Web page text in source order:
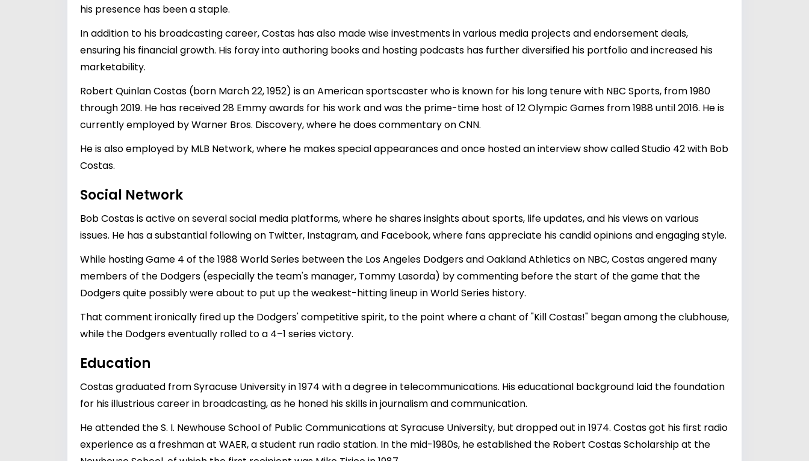
his presence has been a staple.
In addition to his broadcasting career, Costas has also made wise investments in various media projects and endorsement deals,
ensuring his financial growth. His foray into authoring books and hosting podcasts has further diversified his portfolio and increased his
marketability.
Robert Quinlan Costas (born March 22, 1952) is an American sportscaster who is known for his long tenure with NBC Sports, from 1980
through 2019. He has received 28 Emmy awards for his work and was the prime-time host of 12 Olympic Games from 1988 until 2016. He is
currently employed by Warner Bros. Discovery, where he does commentary on CNN.
He is also employed by MLB Network, where he makes special appearances and once hosted an interview show called Studio 42 with Bob
Costas.
Social Network
Bob Costas is active on several social media platforms, where he shares insights about sports, life updates, and his views on various
issues. He has a substantial following on Twitter, Instagram, and Facebook, where fans appreciate his candid opinions and engaging style.
While hosting Game 4 of the 1988 World Series between the Los Angeles Dodgers and Oakland Athletics on NBC, Costas angered many
members of the Dodgers (especially the team's manager, Tommy Lasorda) by commenting before the start of the game that the
Dodgers quite possibly were about to put up the weakest-hitting lineup in World Series history.
That comment ironically fired up the Dodgers' competitive spirit, to the point where a chant of "Kill Costas!" began among the clubhouse,
while the Dodgers eventually rolled to a 4–1 series victory.
Education
Costas graduated from Syracuse University in 1974 with a degree in telecommunications. His educational background laid the foundation
for his illustrious career in broadcasting, as he honed his skills in journalism and communication.
He attended the S. I. Newhouse School of Public Communications at Syracuse University, but dropped out in 1974. Costas got his first radio
experience as a freshman at WAER, a student run radio station. In the mid-1980s, he established the Robert Costas Scholarship at the